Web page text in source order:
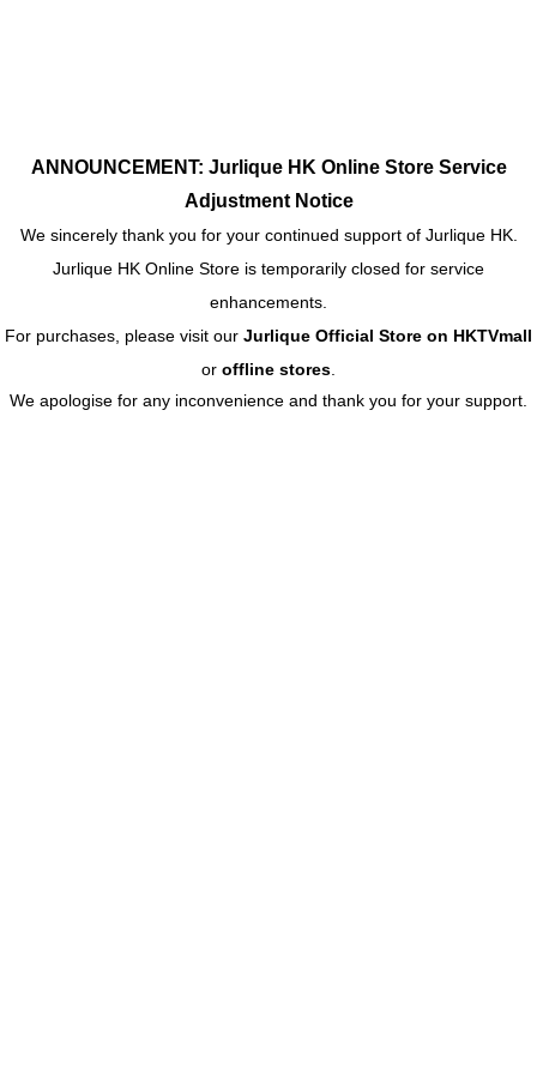
ANNOUNCEMENT: Jurlique HK Online Store Service
Adjustment Notice
We sincerely thank you for your continued support of Jurlique HK.
Jurlique HK Online Store is temporarily closed for service
enhancements.
For purchases, please visit our Jurlique Official Store on HKTVmall
or offline stores
We apologise for any inconvenience and thank you for your support.